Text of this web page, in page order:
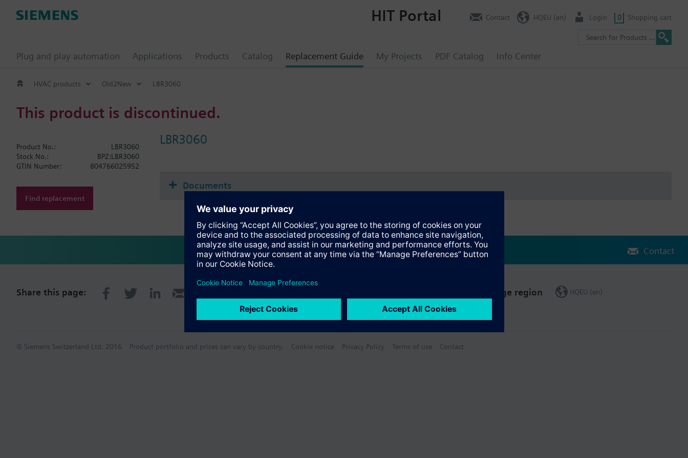
Plug and play automation Applications Products Catalog Replacement Guide My Projects PDF Catalog Info Center
HIT Portal Contact HQEU (en) Login 0 Shopping cart
HVAC products Old2New LBR3060
This product is discontinued.
LBR3060
Product No.:
LBR3060
Stock No.:
BPZ:LBR3060
GTIN Number:
804766025952
Find replacement
Documents
Contact
Share this page: Change region HQEU (en)
© Siemens Switzerland Ltd. 2016 Product portfolio and prices can vary by country. Cookie notice Privacy Policy Terms of use Contact